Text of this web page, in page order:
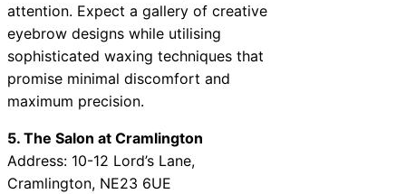
attention. Expect a gallery of creative
eyebrow designs while utilising
sophisticated waxing techniques that
promise minimal discomfort and
maximum precision.
5. The Salon at Cramlington
Address: 10-12 Lord’s Lane,
Cramlington, NE23 6UE